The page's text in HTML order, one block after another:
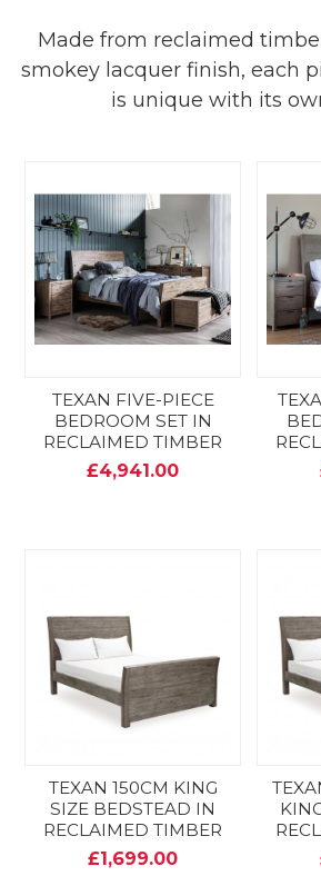
Made from reclaimed
smokey lacquer finish, each
is unique with its
TEXAN FIVE-PIECE
BEDROOM SET IN
RECLAIMED TIMBER
£4,941.00
TEXAN 150CM KING
SIZE BEDSTEAD IN
RECLAIMED TIMBER
£1,699.00